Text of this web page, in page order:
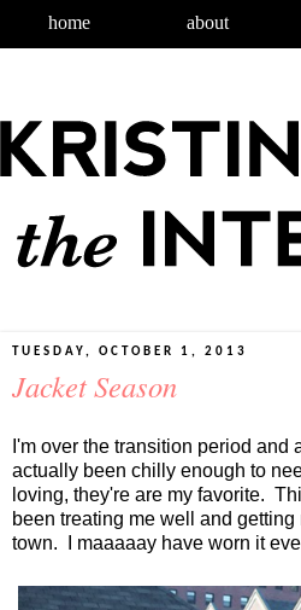
home about
TUESDAY, OCTOBER 1, 2013
Jacket Season
I'm over the transition period and
actually been chilly enough to
loving, they're are my favorite.
been treating me well and
town. I maaaaay have worn it